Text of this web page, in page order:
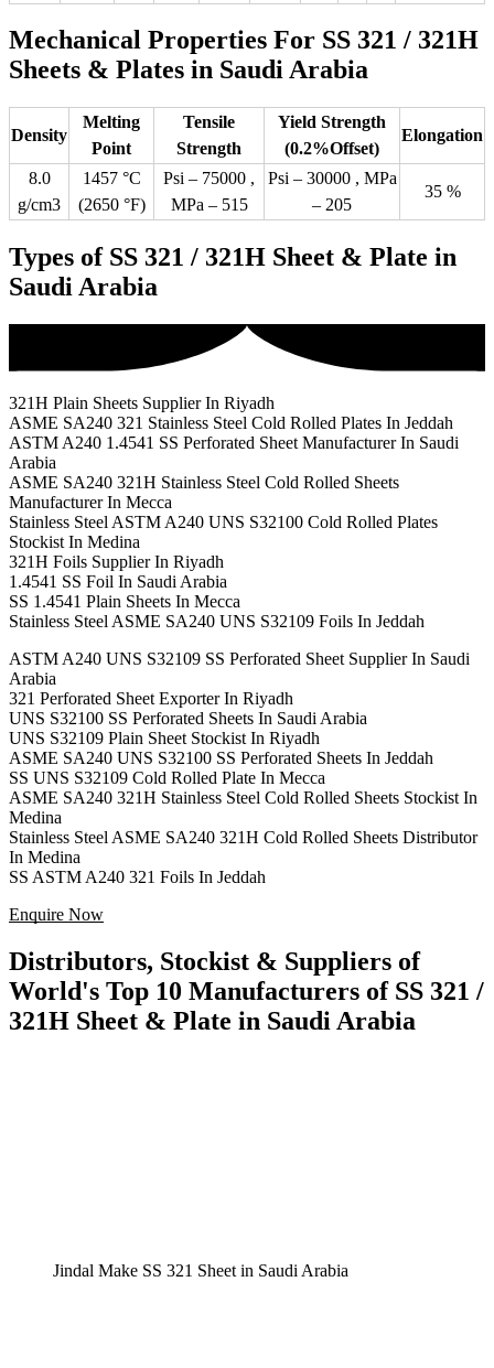
Mechanical Properties For SS 321 / 321H
Sheets & Plates in Saudi Arabia
Density
Melting
Point
Tensile
Strength
Yield Strength
(0.2%Offset)
Elongation
8.0
g/cm3
1457 °C
(2650 °F)
Psi – 75000 ,
MPa – 515
Psi – 30000 , MPa
– 205
35 %
Types of SS 321 / 321H Sheet & Plate in
Saudi Arabia
321H Plain Sheets Supplier In Riyadh
ASME SA240 321 Stainless Steel Cold Rolled Plates In Jeddah
ASTM A240 1.4541 SS Perforated Sheet Manufacturer In Saudi
Arabia
ASME SA240 321H Stainless Steel Cold Rolled Sheets
Manufacturer In Mecca
Stainless Steel ASTM A240 UNS S32100 Cold Rolled Plates
Stockist In Medina
321H Foils Supplier In Riyadh
1.4541 SS Foil In Saudi Arabia
SS 1.4541 Plain Sheets In Mecca
Stainless Steel ASME SA240 UNS S32109 Foils In Jeddah
ASTM A240 UNS S32109 SS Perforated Sheet Supplier In Saudi
Arabia
321 Perforated Sheet Exporter In Riyadh
UNS S32100 SS Perforated Sheets In Saudi Arabia
UNS S32109 Plain Sheet Stockist In Riyadh
ASME SA240 UNS S32100 SS Perforated Sheets In Jeddah
SS UNS S32109 Cold Rolled Plate In Mecca
ASME SA240 321H Stainless Steel Cold Rolled Sheets Stockist In
Medina
Stainless Steel ASME SA240 321H Cold Rolled Sheets Distributor
In Medina
SS ASTM A240 321 Foils In Jeddah
Enquire Now
Distributors, Stockist & Suppliers of
World's Top 10 Manufacturers of SS 321 /
321H Sheet & Plate in Saudi Arabia
Jindal Make SS 321 Sheet in Saudi Arabia